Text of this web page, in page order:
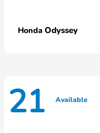
Honda Odyssey
21 Available